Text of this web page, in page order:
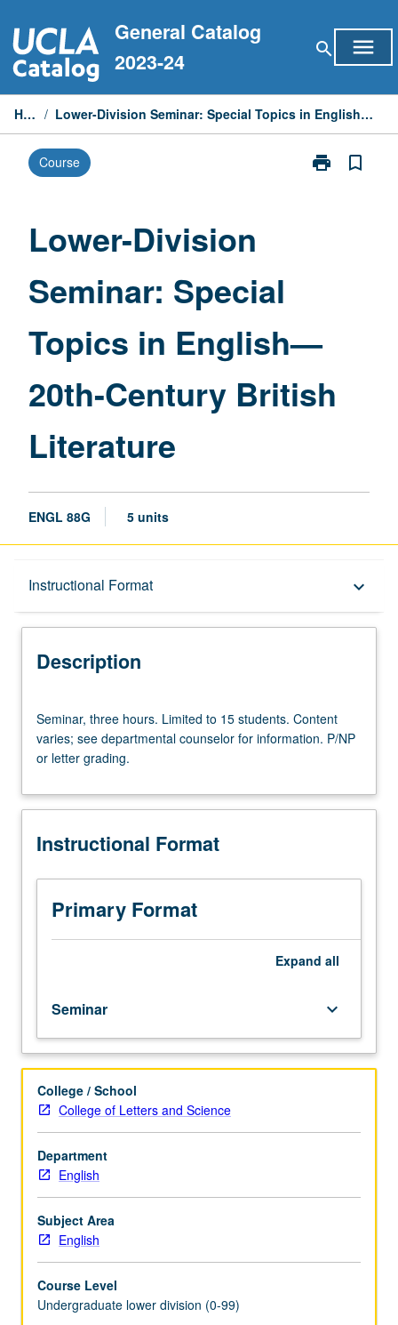
to
content
General Catalog
2023-24
search menu
Home / Lower-Division Seminar: Special Topics in English—20th-Century British Literature
Course print
Print
Literature
bookmark_border
Lower-Division
Seminar: Special
Topics in English—
20th-Century British
Literature
ENGL 88G 5 units
Instructional Format keyboard_arrow_down
Description
Description
three
hours.
Limited
15
Content
see
departmental
counselor
letter
grading.
Seminar, three hours. Limited to 15 students. Content
varies; see departmental counselor for information. P/NP
or letter grading.
Instructional Format
Primary Format
Expand all
Seminar keyboard_arrow_down
College / School
College of Letters and Science
Department
English
Subject Area
English
Course Level
Undergraduate lower division (0-99)